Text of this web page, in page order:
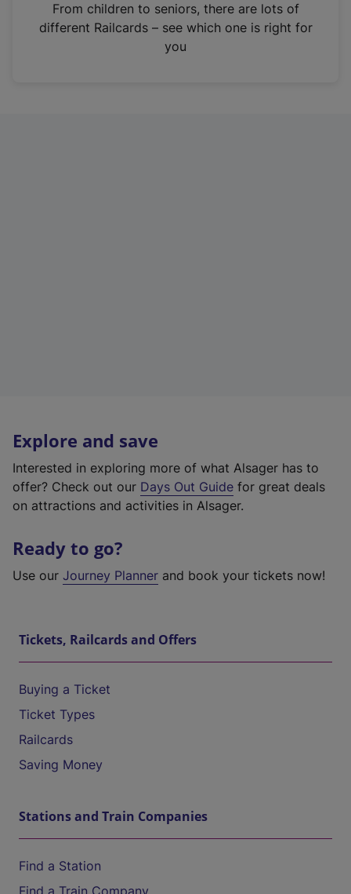
n
From children to seniors, there are lots of
different Railcards – see which one is right for
you
Explore and save
Interested in exploring more of what Alsager has to
offer? Check out our Days Out Guide for great deals
on attractions and activities in Alsager.
Ready to go?
Use our Journey Planner and book your tickets now!
Tickets, Railcards and Offers
Buying a Ticket
Ticket Types
Railcards
Saving Money
Stations and Train Companies
Find a Station
Find a Train Company